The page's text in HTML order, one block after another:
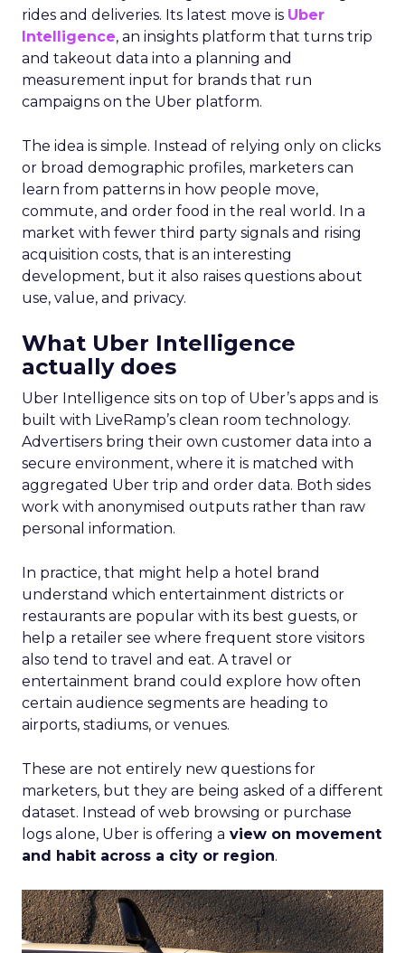
rides and deliveries. Its latest move is Uber
Intelligence, an insights platform that turns trip
and takeout data into a planning and
measurement input for brands that run
campaigns on the Uber platform.
The idea is simple. Instead of relying only on clicks
or broad demographic profiles, marketers can
learn from patterns in how people move,
commute, and order food in the real world. In a
market with fewer third party signals and rising
acquisition costs, that is an interesting
development, but it also raises questions about
use, value, and privacy.
What Uber Intelligence
actually does
Uber Intelligence sits on top of Uber’s apps and is
built with LiveRamp’s clean room technology.
Advertisers bring their own customer data into a
secure environment, where it is matched with
aggregated Uber trip and order data. Both sides
work with anonymised outputs rather than raw
personal information.
In practice, that might help a hotel brand
understand which entertainment districts or
restaurants are popular with its best guests, or
help a retailer see where frequent store visitors
also tend to travel and eat. A travel or
entertainment brand could explore how often
certain audience segments are heading to
airports, stadiums, or venues.
These are not entirely new questions for
marketers, but they are being asked of a different
dataset. Instead of web browsing or purchase
logs alone, Uber is offering a view on movement
and habit across a city or region.